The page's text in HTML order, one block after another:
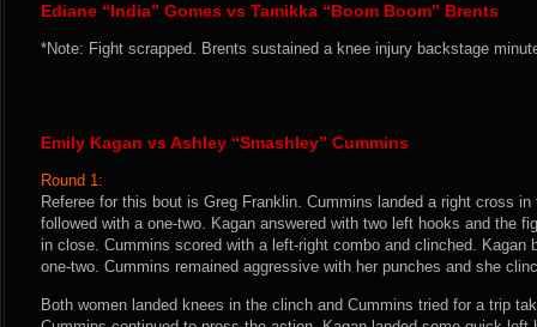
Ediane “India” Gomes vs Tamikka “Boom Boom” Brents
*Note: Fight scrapped. Brents sustained a knee injury backstage
Emily Kagan vs Ashley “Smashley” Cummins
Round 1:
Referee for this bout is Greg Franklin. Cummins landed a right cross
followed with a one-two. Kagan answered with two left hooks and the
in close. Cummins scored with a left-right combo and clinched. Kagan
one-two. Cummins remained aggressive with her punches and she
Both women landed knees in the clinch and Cummins tried for a trip